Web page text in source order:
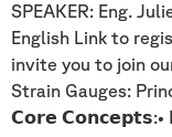
SPEAKER: Eng.
English Link to
invite you to join
Strain Gauges:
𝗖𝗼𝗿𝗲 𝗖𝗼𝗻𝗰𝗲𝗽𝘁𝘀:•